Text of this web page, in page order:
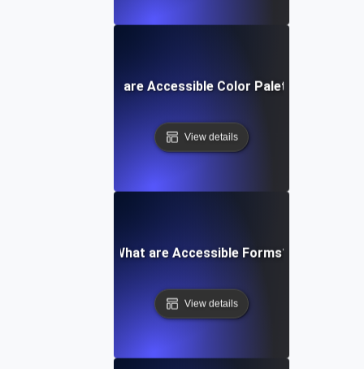
What are Accessible Color Palettes?
View details
What are Accessible Forms?
View details